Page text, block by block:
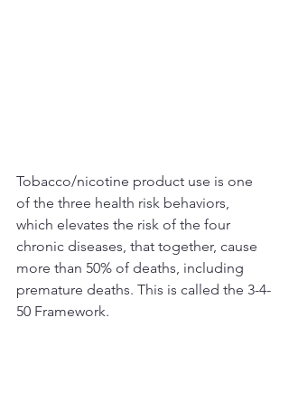
Tobacco/nicotine product use is one
of the three health risk behaviors,
which elevates the risk of the four
chronic diseases, that together, cause
more than 50% of deaths, including
premature deaths. This is called the 3-4-
50 Framework.